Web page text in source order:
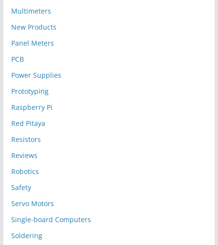
Multimeters
New Products
Panel Meters
PCB
Power Supplies
Prototyping
Raspberry Pi
Red Pitaya
Resistors
Reviews
Robotics
Safety
Servo Motors
Single-board Computers
Soldering